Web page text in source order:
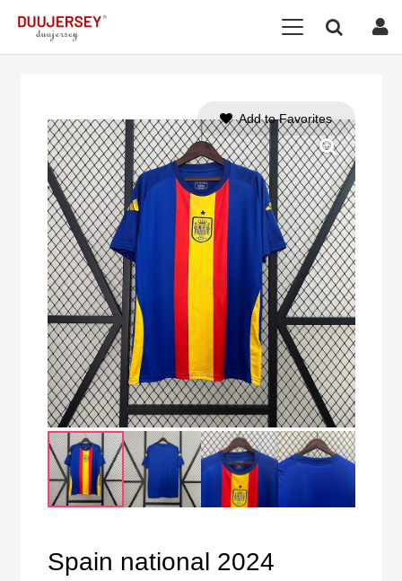
Spain national 2024
Add to Favorites